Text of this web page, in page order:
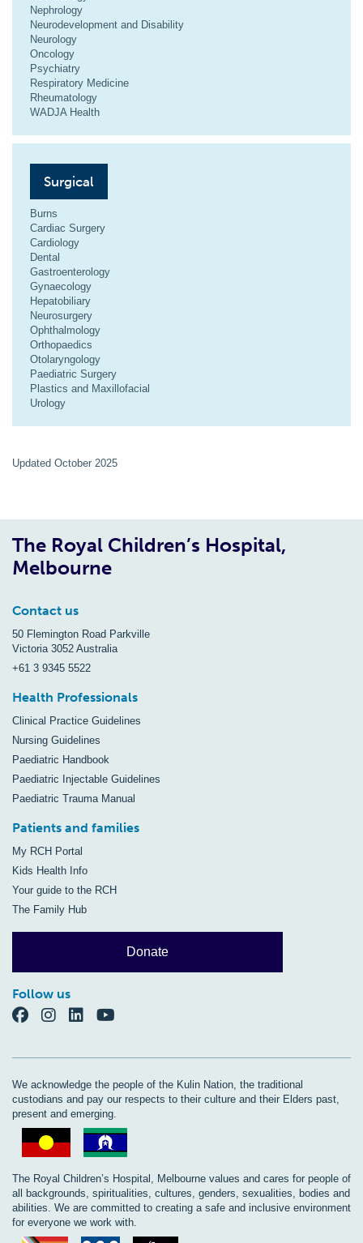
Nephrology
Neurodevelopment and Disability
Neurology
Oncology
Psychiatry
Respiratory Medicine
Rheumatology
WADJA Health
Surgical
Burns
Cardiac Surgery
Cardiology
Dental
Gastroenterology
Gynaecology
Hepatobiliary
Neurosurgery
Ophthalmology
Orthopaedics
Otolaryngology
Paediatric Surgery
Plastics and Maxillofacial
Urology
Updated October 2025
The Royal Children’s Hospital,
Melbourne
Contact us
50 Flemington Road Parkville
Victoria 3052 Australia
+61 3 9345 5522
Health Professionals
Clinical Practice Guidelines
Nursing Guidelines
Paediatric Handbook
Paediatric Injectable Guidelines
Paediatric Trauma Manual
Patients and families
My RCH Portal
Kids Health Info
Your guide to the RCH
The Family Hub
Donate
Follow us
We acknowledge the people of the Kulin Nation, the traditional
custodians and pay our respects to their culture and their Elders past,
present and emerging.
The Royal Children’s Hospital, Melbourne values and cares for people of
all backgrounds, spiritualities, cultures, genders, sexualities, bodies and
abilities. We are committed to creating a safe and inclusive environment
for everyone we work with.